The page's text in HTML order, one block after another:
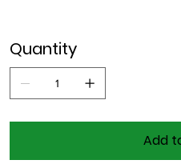
Quantity
Add